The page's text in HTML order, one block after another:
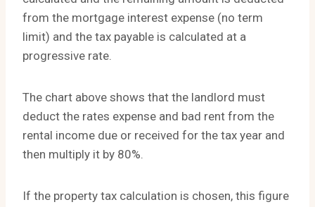
from the mortgage interest expense (no term
limit) and the tax payable is calculated at a
progressive rate.
The chart above shows that the landlord must
deduct the rates expense and bad rent from the
rental income due or received for the tax year and
then multiply it by 80%.
If the property tax calculation is chosen, this figure